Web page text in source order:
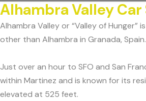
Alhambra Valley Car
Alhambra Valley or “Valley of Hunger”
other than Alhambra in Granada, Spain.
Just over an hour to SFO and San
within Martinez and is known for its
elevated at 525 feet.